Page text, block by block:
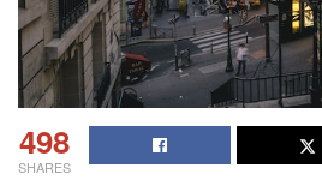
498
SHARES